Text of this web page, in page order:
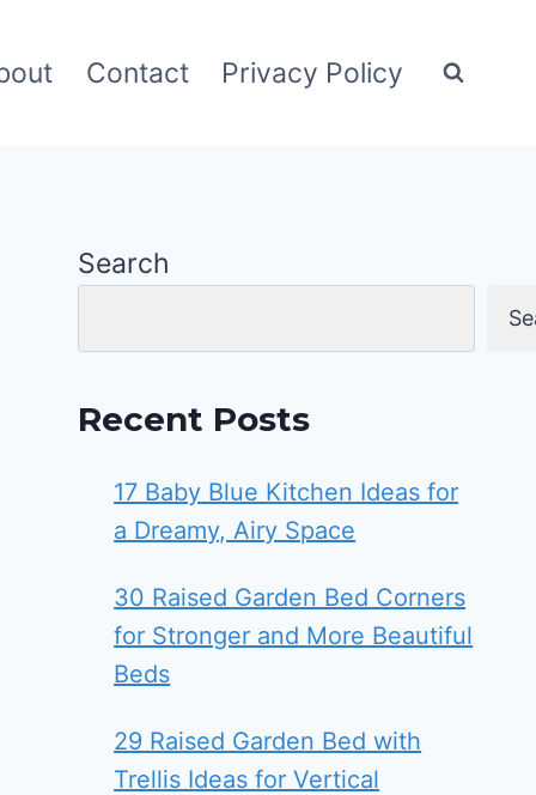
Contact Privacy Policy
Search
Recent Posts
17 Baby Blue Kitchen Ideas for
a Dreamy, Airy Space
30 Raised Garden Bed Corners
for Stronger and More Beautiful
Beds
29 Raised Garden Bed with
Trellis Ideas for Vertical